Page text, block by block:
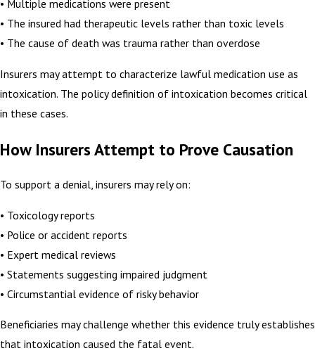
• Multiple medications were present
• The insured had therapeutic levels rather than toxic levels
• The cause of death was trauma rather than overdose
Insurers may attempt to characterize lawful medication use as
intoxication. The policy definition of intoxication becomes critical
in these cases.
How Insurers Attempt to Prove Causation
To support a denial, insurers may rely on:
• Toxicology reports
• Police or accident reports
• Expert medical reviews
• Statements suggesting impaired judgment
• Circumstantial evidence of risky behavior
Beneficiaries may challenge whether this evidence truly establishes
that intoxication caused the fatal event.